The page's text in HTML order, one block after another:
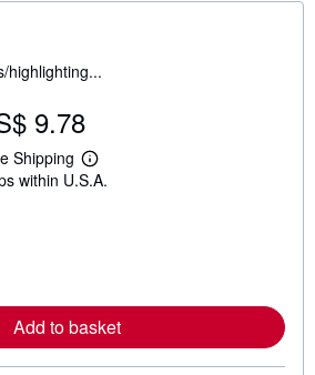
highlighting...
9.78
Shipping
L
e
b
o
u
within U.S.A.
Add to basket